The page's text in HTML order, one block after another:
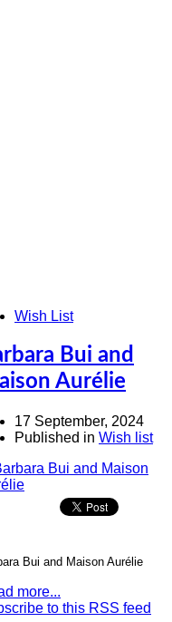
Wish List
Bui and
Aurélie
17 September, 2024
Published in Wish list
Bui and Maison Aurélie
more...
to this RSS feed